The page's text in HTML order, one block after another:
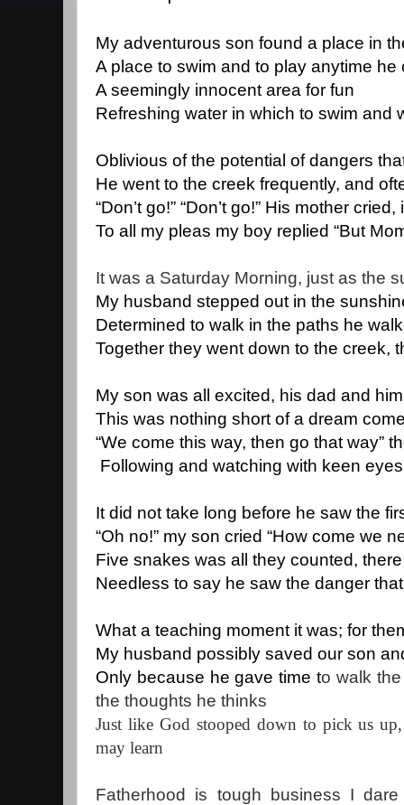
My adventurous son found a place in
A place to swim and to play anytime
A seemingly innocent area for fun
Refreshing water in which to swim and
Oblivious of the potential of dangers
He went to the creek frequently, and
“Don’t go!” “Don’t go!” His mother
To all my pleas my boy replied “But
It was a Saturday Morning, just as the
My husband stepped out in the
Determined to walk in the paths he
Together they went down to the creek,
My son was all excited, his dad and
This was nothing short of a dream
“We come this way, then go that way”
Following and watching with keen
It did not take long before he saw the
“Oh no!” my son cried “How come we
Five snakes was all they counted,
Needless to say he saw the danger
What a teaching moment it was; for
My husband possibly saved our son
Only because he gave time to walk
the thoughts he thinks
Just like God stooped down to pick us
may learn
Fatherhood is tough business I